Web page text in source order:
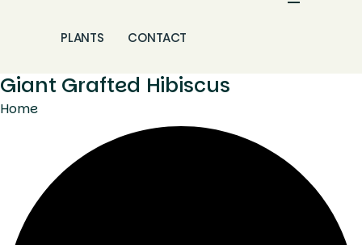
PLANTS CONTACT
Giant Grafted Hibiscus
Home